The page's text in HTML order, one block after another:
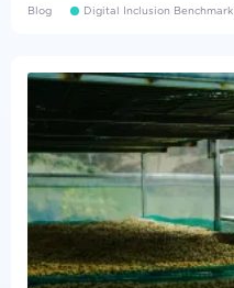
Blog Digital Inclusion Benchmark